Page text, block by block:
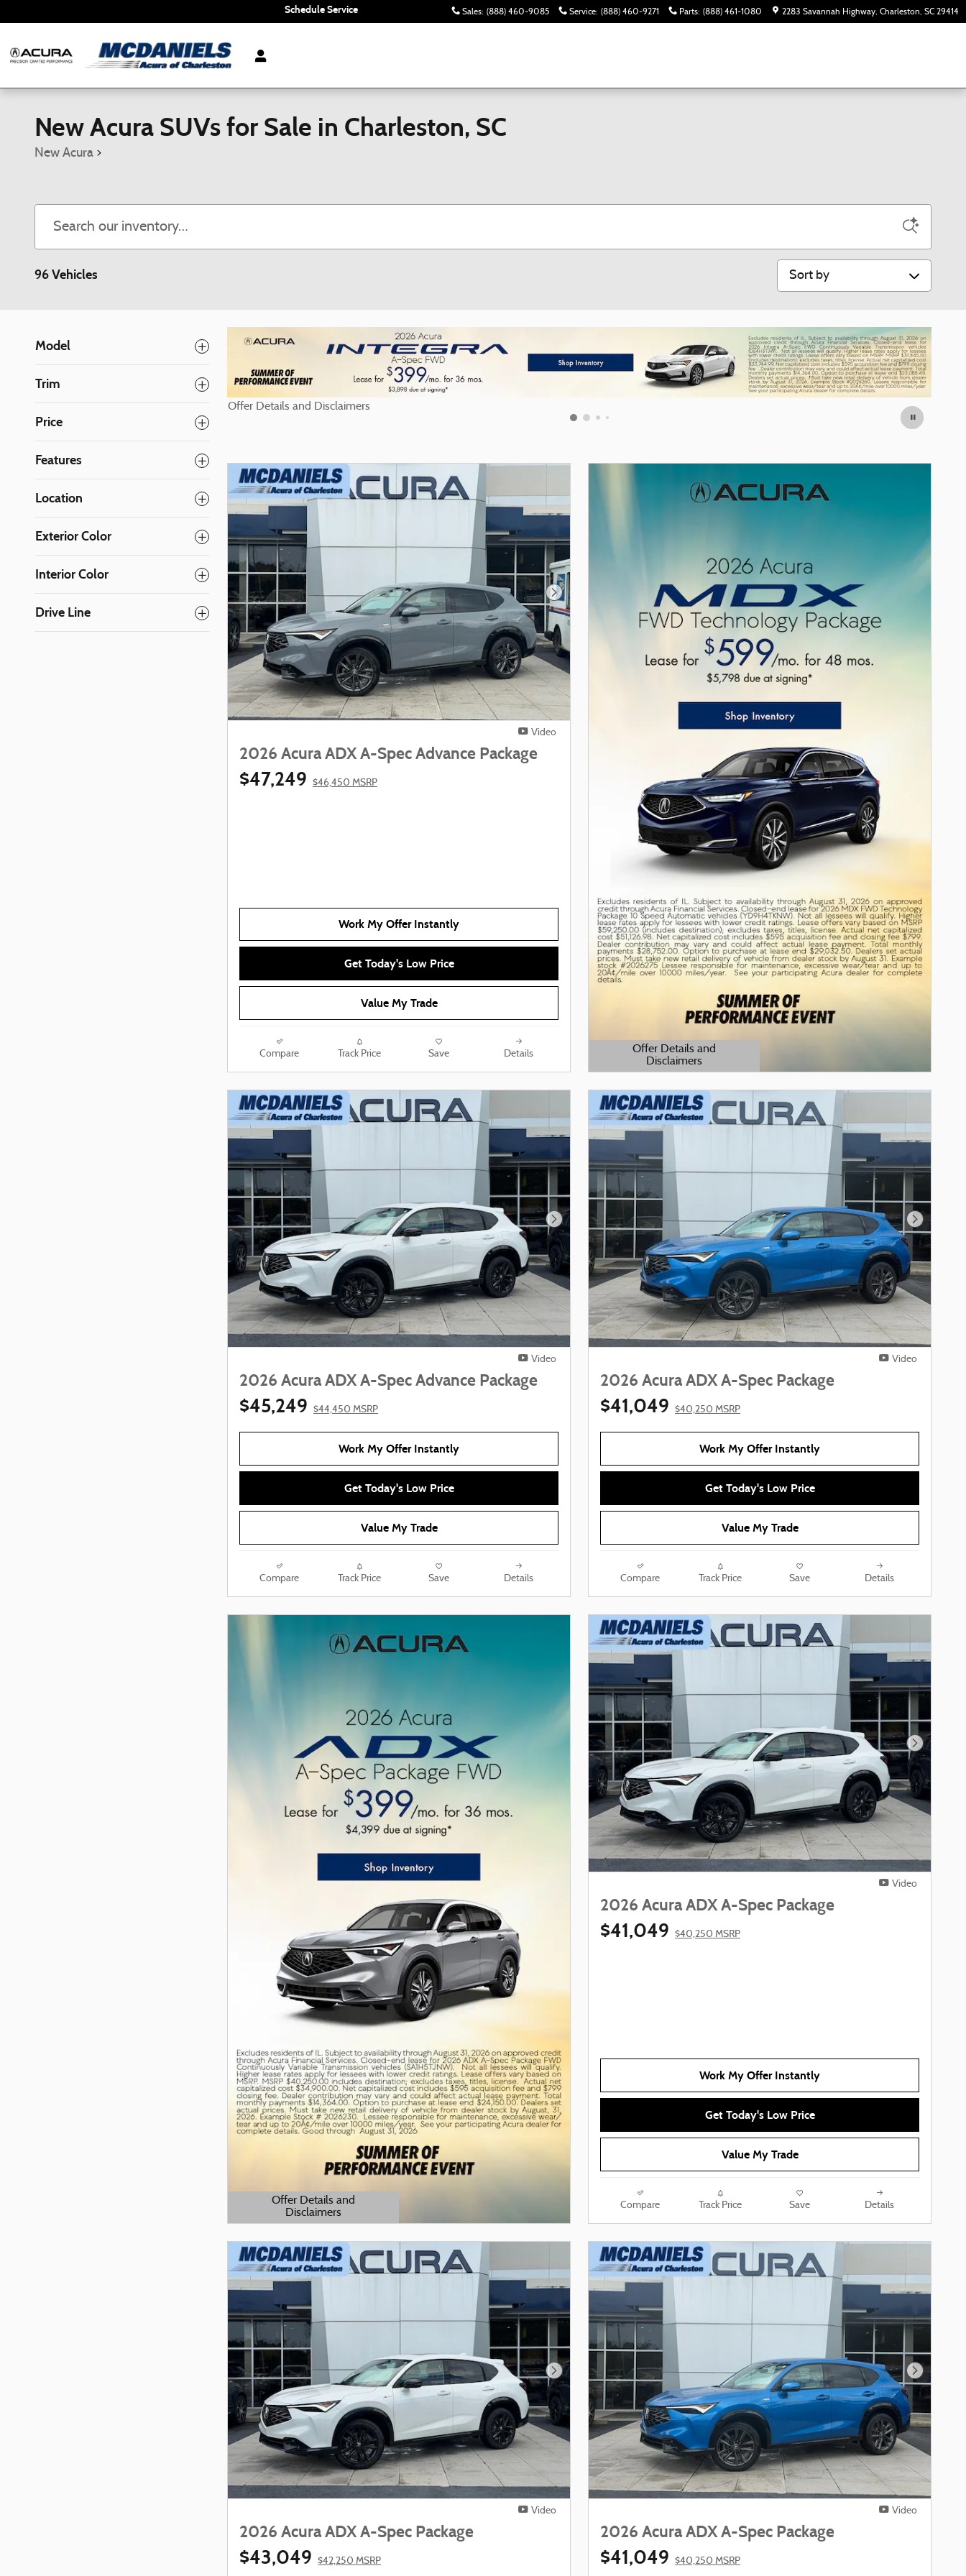
Sales: (888) 460-9085 Service: (888) 460-9271 Parts: (888) 461-1080 2283 Savannah Highway Charleston, SC 29414
Schedule Service
New Acura SUVs for Sale in Charleston, SC
New Acura >
96 Vehicles Sort by
Model
Trim
Price
Features
Location
Exterior Color
Interior Color
Drive Line
Offer Details and Disclaimers
Next Photo
Video
2026 Acura ADX A-Spec Advance Package
$47,249 $46,450 MSRP
Work My Offer Instantly
Get Today's Low Price
Value My Trade
Compare Track Price Save Details
Offer Details and
Disclaimers
Open Details Modal
Next Photo
Video
2026 Acura ADX A-Spec Advance Package
$45,249 $44,450 MSRP
Work My Offer Instantly
Get Today's Low Price
Value My Trade
Compare Track Price Save Details
Next
Video
2026 Acura ADX A-Spec Package
$41,049 $40,250 MSRP
Work My Offer Instantly
Get Today's Low Price
Value My Trade
Compare Track Price Save Details
Offer Details and
Disclaimers
Open Details Modal
Next
Video
2026 Acura ADX A-Spec Package
$41,049 $40,250 MSRP
Work My Offer Instantly
Get Today's Low Price
Value My Trade
Compare Track Price Save Details
Next Photo
Video
2026 Acura ADX A-Spec Package
$43,049 $42,250 MSRP
Next
Video
2026 Acura ADX A-Spec Package
$41,049 $40,250 MSRP